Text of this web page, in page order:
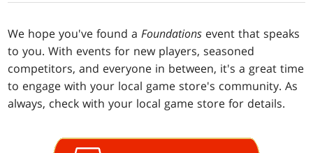
We hope you've found aFoundations event that speaks
to you. With events for new players, seasoned
competitors, and everyone in between, it's a great time
to engage with your local game store's community. As
always, check with your local game store for details.